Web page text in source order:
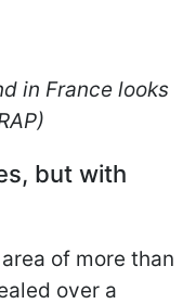
in France looks
but with
of more than
over a